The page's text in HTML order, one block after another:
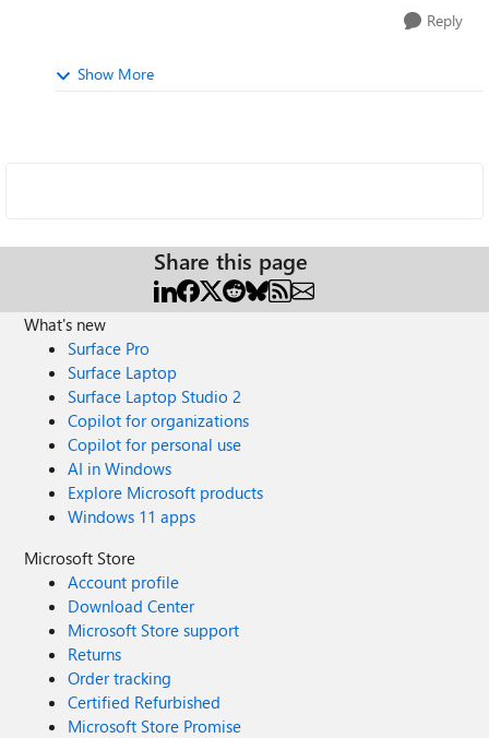
Reply
Show More
Share this page
What's new
Surface Pro
Surface Laptop
Surface Laptop Studio 2
Copilot for organizations
Copilot for personal use
AI in Windows
Explore Microsoft products
Windows 11 apps
Microsoft Store
Account profile
Download Center
Microsoft Store support
Returns
Order tracking
Certified Refurbished
Microsoft Store Promise